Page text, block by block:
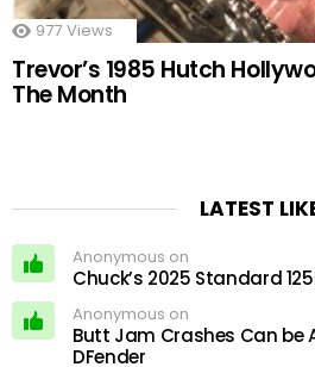
977 Views
Trevor’s 1985 Hutch
The Month
LATEST
Anonymous on
Chuck’s 2025 Standard
Anonymous on
Butt Jam Crashes Can be
DFender